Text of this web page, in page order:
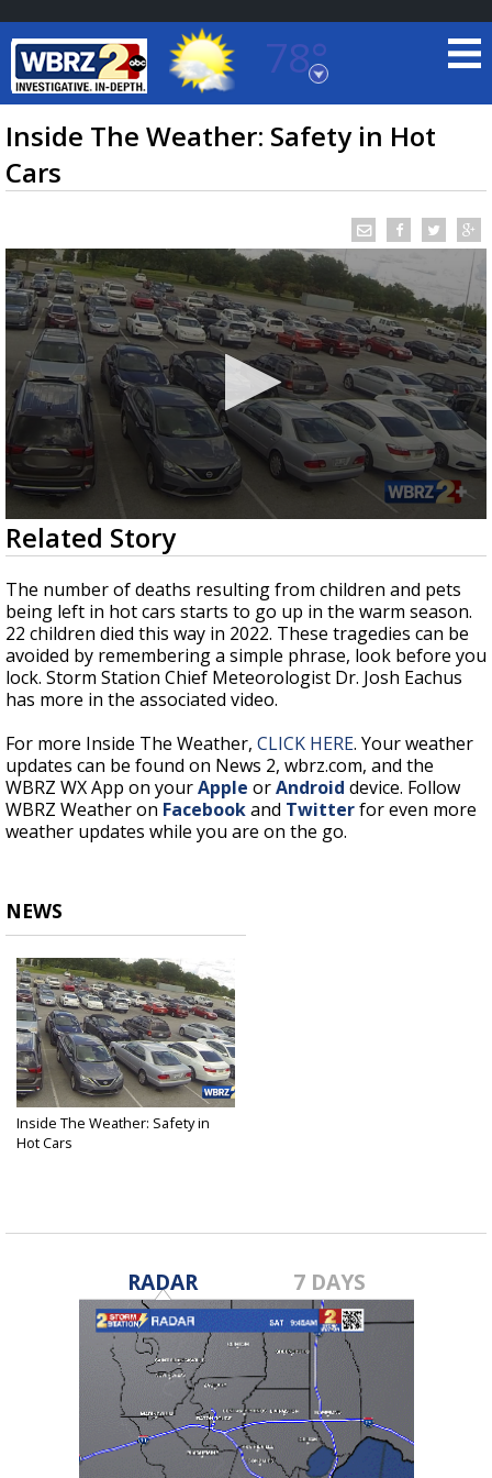
78°
Baton Rouge, Louisiana
7 DAY FORECAST
TRUEVIEW©LOCAL RADAR
Strengthening El Nino shaping hurricane
season, major research groups release
updated outlooks
Inside The Weather: Safety in Hot
Cars
0
seconds
of
1
minute,
0
Related Story
The number of deaths resulting from children and pets
being left in hot cars starts to go up in the warm season.
22 children died this way in 2022. These tragedies can be
avoided by remembering a simple phrase, look before you
lock. Storm Station Chief Meteorologist Dr. Josh Eachus
has more in the associated video.
For more Inside The Weather, CLICK HERE. Your weather
updates can be found on News 2, wbrz.com, and the
WBRZ WX App on yourApple orAndroid device. Follow
WBRZ Weather on Facebookand Twitterfor even more
weather updates while you are on the go.
NEWS
Inside The Weather: Safety in
Hot Cars
RADAR 7 DAYS